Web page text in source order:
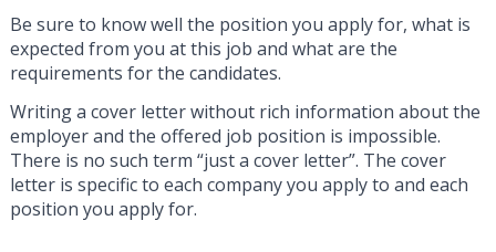
Be sure to know well the position you apply for, what is
expected from you at this job and what are the
requirements for the candidates.
Writing a cover letter without rich information about the
employer and the offered job position is impossible.
There is no such term “just a cover letter”. The cover
letter is specific to each company you apply to and each
position you apply for.